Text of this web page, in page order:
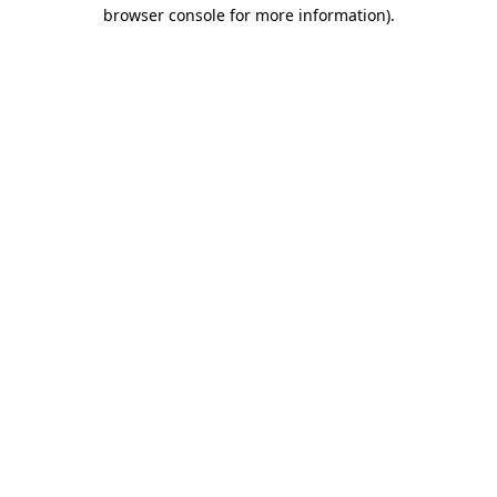
browser console for more information).